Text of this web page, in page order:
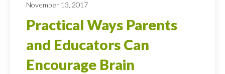
November 13, 2017
Practical Ways Parents
and Educators Can
Encourage Brain